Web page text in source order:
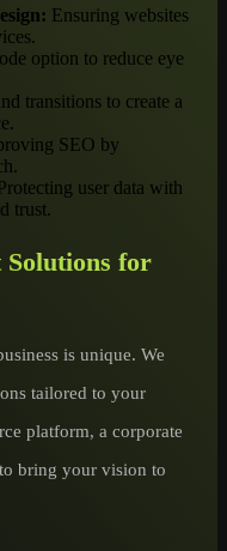
Ensuring websites
option to reduce eye
transitions to create a
SEO by
user data with
trust.
Solutions for
is unique. We
tailored to your
platform, a corporate
bring your vision to